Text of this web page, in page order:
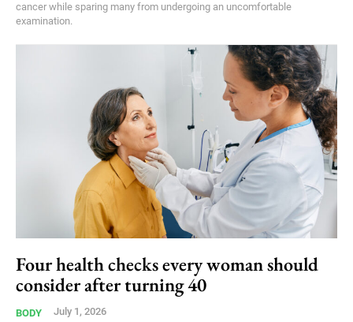
cancer while sparing many from undergoing an uncomfortable
examination.
Four health checks every woman should
consider after turning 40
BODY July 1, 2026